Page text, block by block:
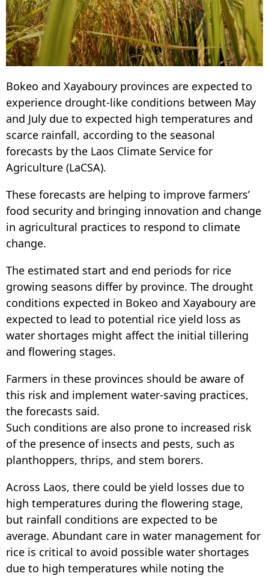
Bokeo and Xayaboury provinces are expected to
experience drought-like conditions between May
and July due to expected high temperatures and
scarce rainfall, according to the seasonal
forecasts by the Laos Climate Service for
Agriculture (LaCSA).
These forecasts are helping to improve farmers’
food security and bringing innovation and change
in agricultural practices to respond to climate
change.
The estimated start and end periods for rice
growing seasons differ by province. The drought
conditions expected in Bokeo and Xayaboury are
expected to lead to potential rice yield loss as
water shortages might affect the initial tillering
and flowering stages.
Farmers in these provinces should be aware of
this risk and implement water-saving practices,
the forecasts said.
Such conditions are also prone to increased risk
of the presence of insects and pests, such as
planthoppers, thrips, and stem borers.
Across Laos, there could be yield losses due to
high temperatures during the flowering stage,
but rainfall conditions are expected to be
average. Abundant care in water management for
rice is critical to avoid possible water shortages
due to high temperatures while noting the